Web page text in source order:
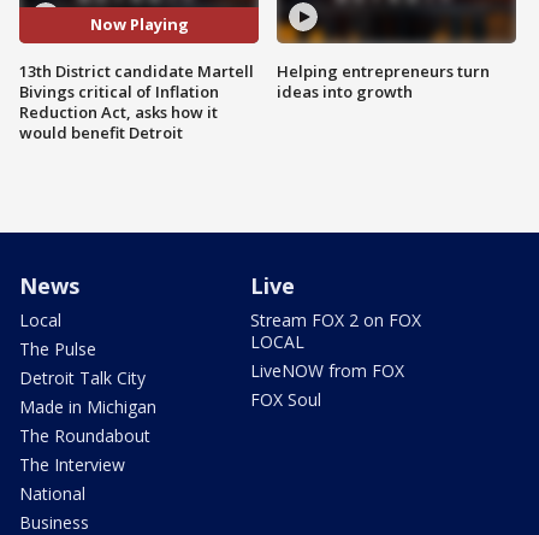
Now Playing
13th District candidate Martell
Bivings critical of Inflation
Reduction Act, asks how it
would benefit Detroit
Helping entrepreneurs turn
ideas into growth
News
Local
The Pulse
Detroit Talk City
Made in Michigan
The Roundabout
The Interview
National
Business
Live
Stream FOX 2 on FOX
LOCAL
LiveNOW from FOX
FOX Soul